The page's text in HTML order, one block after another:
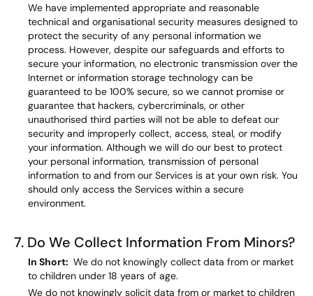
We have implemented appropriate and reasonable
technical and organisational security measures designed to
protect the security of any personal information we
process. However, despite our safeguards and efforts to
secure your information, no electronic transmission over the
Internet or information storage technology can be
guaranteed to be 100% secure, so we cannot promise or
guarantee that hackers, cybercriminals, or other
unauthorised third parties will not be able to defeat our
security and improperly collect, access, steal, or modify
your information. Although we will do our best to protect
your personal information, transmission of personal
information to and from our Services is at your own risk. You
should only access the Services within a secure
environment.
7. Do We Collect Information From Minors?
In Short: We do not knowingly collect data from or market
to children under 18 years of age.
We do not knowingly solicit data from or market to children